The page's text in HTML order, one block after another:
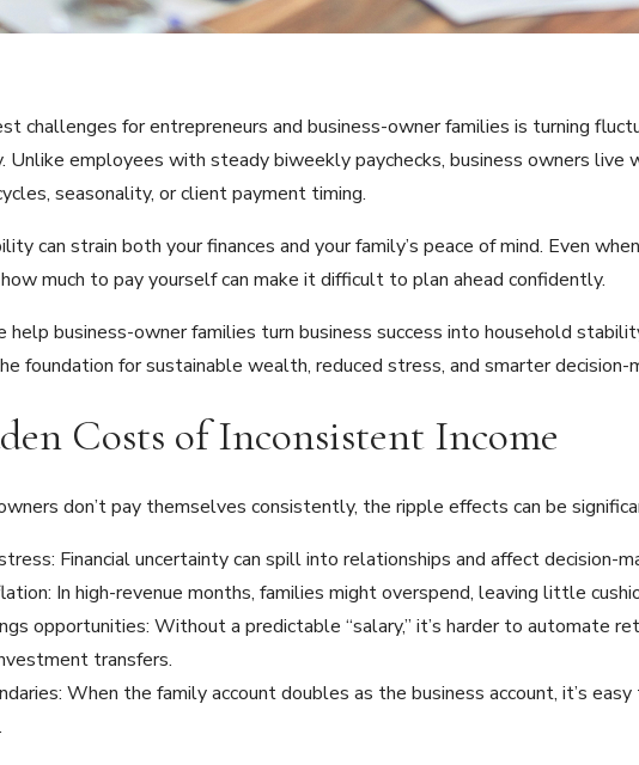
challenges for entrepreneurs and business-owner families is turning
Unlike employees with steady biweekly paychecks, business owners
seasonality, or client payment timing.
can strain both your finances and your family’s peace of mind. Even
much to pay yourself can make it difficult to plan ahead confidently.
business-owner families turn business success into household
foundation for sustainable wealth, reduced stress, and smarter decision-
Costs of Inconsistent Income
don’t pay themselves consistently, the ripple effects can be
Financial uncertainty can spill into relationships and affect decision-
In high-revenue months, families might overspend, leaving little
opportunities: Without a predictable “salary,” it’s harder to automate
transfers.
When the family account doubles as the business account, it’s